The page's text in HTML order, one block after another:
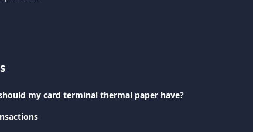
my card terminal thermal paper have?